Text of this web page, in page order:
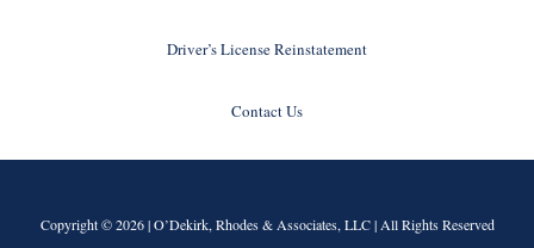
Driver’s License Reinstatement
Contact Us
Copyright © 2026 |O’Dekirk, Rhodes & Associates, LLC| All Rights Reserved